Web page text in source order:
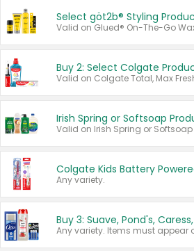
Select göt2b® Styling
Buy 2: Select Colgate
Irish Spring or Softsoap
Any variety.